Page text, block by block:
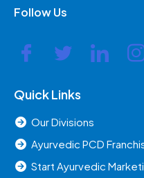
Follow Us
Quick Links
Our Divisions
Ayurvedic PCD
Start Ayurvedic